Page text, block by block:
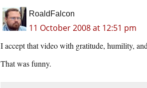
RoaldFalcon
11 October 2008 at 12:51 pm
I accept that video with gratitude, humility,
That was funny.